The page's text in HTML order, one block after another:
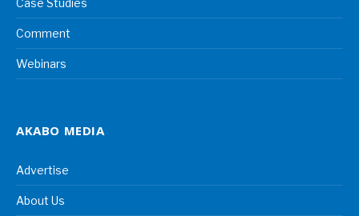
Case Studies
Comment
Webinars
AKABO MEDIA
Advertise
About Us